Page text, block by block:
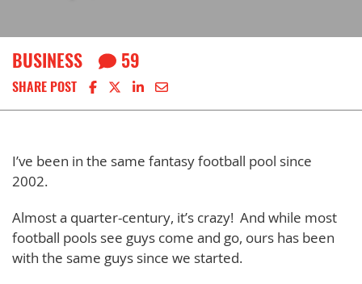
BUSINESS 59
SHARE POST Share on Facebook
Share on X
Share on LinkedIn
Share via email
I’ve been in the same fantasy football pool since
2002.
Almost a quarter-century, it’s crazy! And while most
football pools see guys come and go, ours has been
with the same guys since we started.